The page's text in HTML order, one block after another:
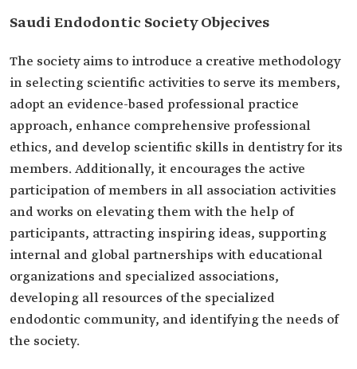
Saudi Endodontic Society Objecives
The society aims to introduce a creative methodology
in selecting scientific activities to serve its members,
adopt an evidence-based professional practice
approach, enhance comprehensive professional
ethics, and develop scientific skills in dentistry for its
members. Additionally, it encourages the active
participation of members in all association activities
and works on elevating them with the help of
participants, attracting inspiring ideas, supporting
internal and global partnerships with educational
organizations and specialized associations,
developing all resources of the specialized
endodontic community, and identifying the needs of
the society.